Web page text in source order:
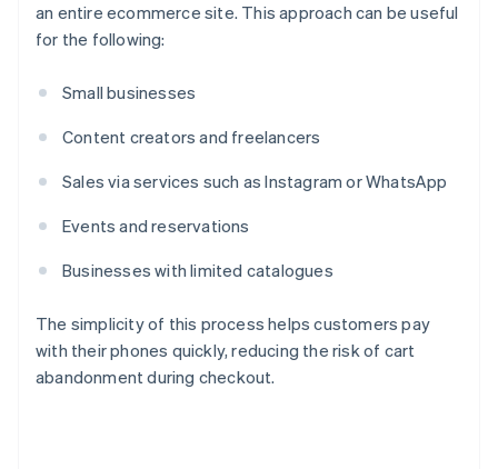
an entire ecommerce site. This approach can be useful
for the following:
Small businesses
Content creators and freelancers
Sales via services such as Instagram or WhatsApp
Events and reservations
Businesses with limited catalogues
The simplicity of this process helps customers pay
with their phones quickly, reducing the risk of cart
abandonment during checkout.